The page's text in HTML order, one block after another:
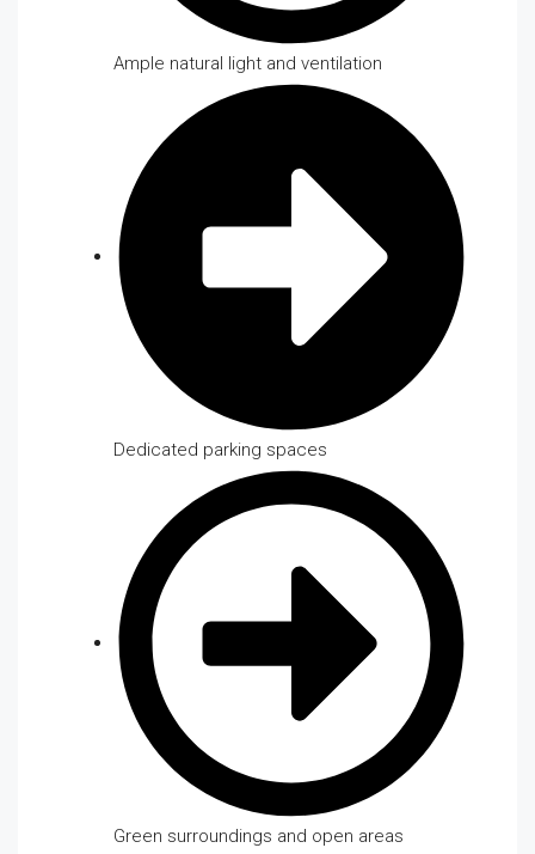
Ample natural light and ventilation
Dedicated parking spaces
Green surroundings and open areas